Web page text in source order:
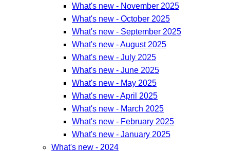
What's new - November 2025
What's new - October 2025
What's new - September 2025
What's new - August 2025
What's new - July 2025
What's new - June 2025
What's new - May 2025
What's new - April 2025
What's new - March 2025
What's new - February 2025
What's new - January 2025
What's new - 2024